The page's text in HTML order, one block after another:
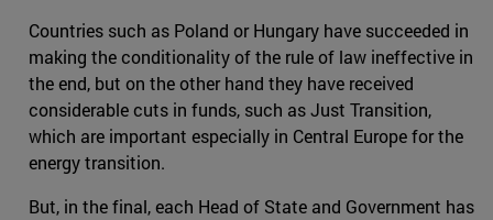
Countries such as Poland or Hungary have succeeded in
making the conditionality of the rule of law ineffective in
the end, but on the other hand they have received
considerable cuts in funds, such as Just Transition,
which are important especially in Central Europe for the
energy transition.
But, in the final, each Head of State and Government has